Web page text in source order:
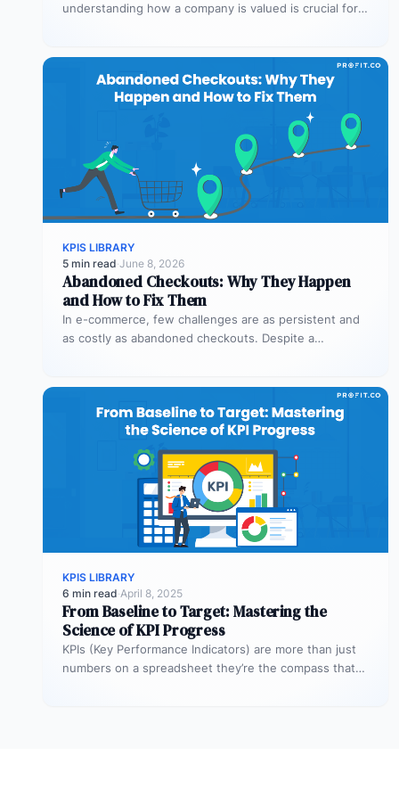
understanding how a company is valued is crucial for
KPIS LIBRARY
5 min read·June 8, 2026
Abandoned Checkouts: Why They Happen
and How to Fix Them
In e-commerce, few challenges are as persistent and
as costly as abandoned checkouts. Despite a
KPIS LIBRARY
6 min read·April 8, 2025
From Baseline to Target: Mastering the
Science of KPI Progress
KPIs (Key Performance Indicators) are more than just
numbers on a spreadsheet they’re the compass that